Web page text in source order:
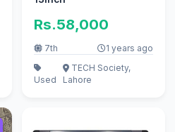
Rs.58,000
7th 1 years ago
Used
TECH Society,
Lahore